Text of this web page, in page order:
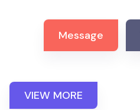
Message
VIEW MORE